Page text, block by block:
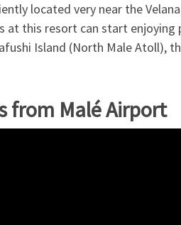
located very near the Velana
this resort can start enjoying
Island (North Male Atoll),
from Malé Airport